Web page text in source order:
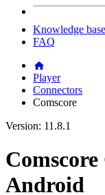
Knowledge base
FAQ
Player
Connectors
Comscore
Version: 11.8.1
Android